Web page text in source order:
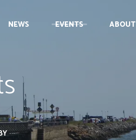
NEWS EVENTS ABOUT